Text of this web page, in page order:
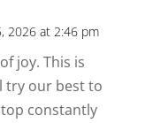
2026 at 2:46 pm
joy. This is
try our best to
constantly